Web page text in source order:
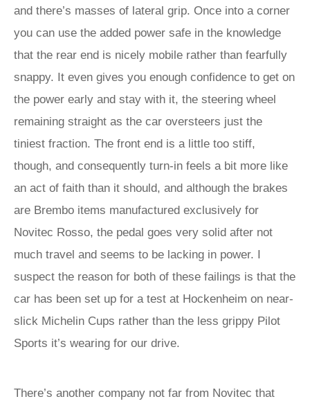
and there’s masses of lateral grip. Once into a corner
you can use the added power safe in the knowledge
that the rear end is nicely mobile rather than fearfully
snappy. It even gives you enough confidence to get on
the power early and stay with it, the steering wheel
remaining straight as the car oversteers just the
tiniest fraction. The front end is a little too stiff,
though, and consequently turn-in feels a bit more like
an act of faith than it should, and although the brakes
are Brembo items manufactured exclusively for
Novitec Rosso, the pedal goes very solid after not
much travel and seems to be lacking in power. I
suspect the reason for both of these failings is that the
car has been set up for a test at Hockenheim on near-
slick Michelin Cups rather than the less grippy Pilot
Sports it’s wearing for our drive.
There’s another company not far from Novitec that